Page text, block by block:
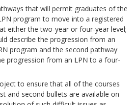
that will permit graduates of the
program to move into a registered
either the two-year or four-year level;
describe the progression from an
program and the second pathway
progression from an LPN to a four-
to ensure that all of the courses
and second bullets are available on-